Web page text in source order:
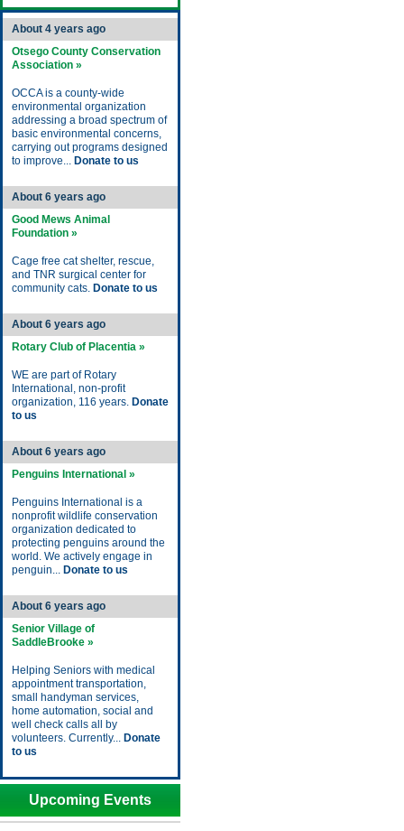
About 4 years ago
Otsego County Conservation
Association »
OCCA is a county-wide
environmental organization
addressing a broad spectrum of
basic environmental concerns,
carrying out programs designed
to improve... Donate to us
About 6 years ago
Good Mews Animal
Foundation »
Cage free cat shelter, rescue,
and TNR surgical center for
community cats. Donate to us
About 6 years ago
Rotary Club of Placentia »
WE are part of Rotary
International, non-profit
organization, 116 years. Donate
to us
About 6 years ago
Penguins International »
Penguins International is a
nonprofit wildlife conservation
organization dedicated to
protecting penguins around the
world. We actively engage in
penguin... Donate to us
About 6 years ago
Senior Village of
SaddleBrooke »
Helping Seniors with medical
appointment transportation,
small handyman services,
home automation, social and
well check calls all by
volunteers. Currently... Donate
to us
Upcoming Events